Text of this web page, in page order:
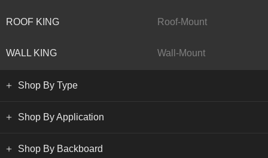
ROOF KING Roof-Mount
WALL KING Wall-Mount
Shop By Type
Shop By Application
Shop By Backboard